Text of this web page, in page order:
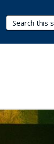
Search